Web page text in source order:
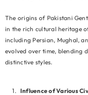
The origins of Pakistani
in the rich cultural heritage
including Persian, Mughal,
evolved over time, blending
distinctive styles.
Influence of Various